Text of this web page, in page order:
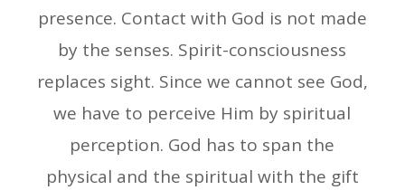
presence. Contact with God is not made
by the senses. Spirit-consciousness
replaces sight. Since we cannot see God,
we have to perceive Him by spiritual
perception. God has to span the
physical and the spiritual with the gift